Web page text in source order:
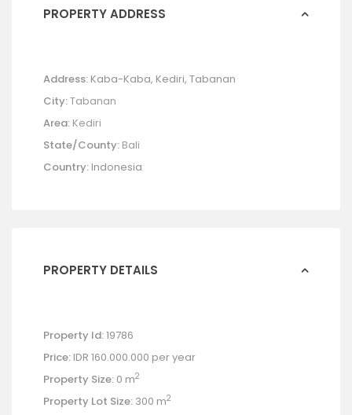
PROPERTY ADDRESS
Address: Kaba-Kaba, Kediri, Tabanan
City:Tabanan
Area: Kediri
State/County: Bali
Country: Indonesia
PROPERTY DETAILS
Property Id:19786
Price: IDR 160.000.000 per year
Property Size: 0 m2
Property Lot Size: 300 m2